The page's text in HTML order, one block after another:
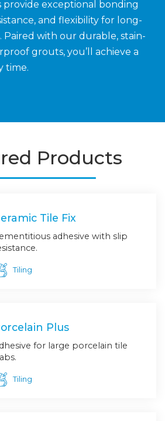
exceptional bonding
and flexibility for long-
Paired with our durable, stain-
grouts, you’ll achieve a
time.
Products
Tile Fix
adhesive with slip
Tiling
Plus
for large porcelain tile
Tiling